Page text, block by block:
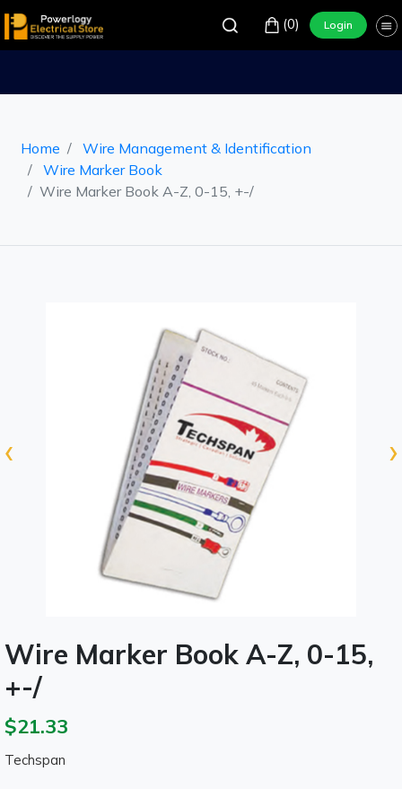
(0) Login
Home
Wire Management & Identification
Wire Marker Book
Wire Marker Book A-Z, 0-15, +-/
‹ ›
Wire Marker Book A-Z, 0-15,
+-/
$21.33
Techspan